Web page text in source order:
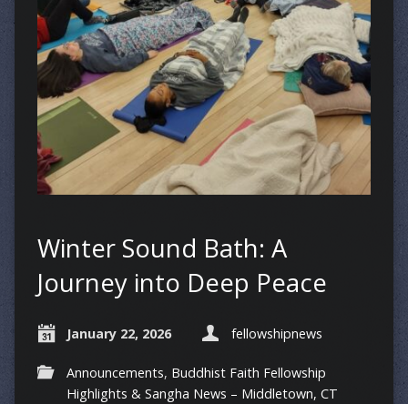
Winter Sound Bath: A
Journey into Deep Peace
January 22, 2026 fellowshipnews
Announcements, Buddhist Faith Fellowship
Highlights & Sangha News – Middletown, CT